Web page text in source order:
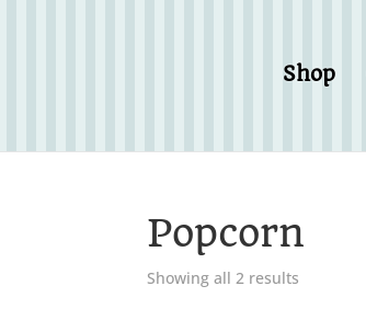
Shop
Popcorn
Showing all 2 results